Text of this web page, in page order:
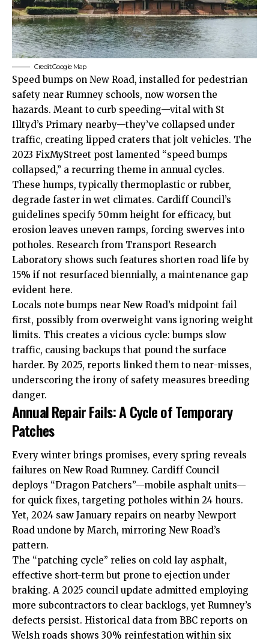
Credit:Google Map
Speed bumps on New Road, installed for pedestrian
safety near Rumney schools, now worsen the
hazards. Meant to curb speeding—vital with St
Illtyd’s Primary nearby—they’ve collapsed under
traffic, creating lipped craters that jolt vehicles. The
2023 FixMyStreet post lamented “speed bumps
collapsed,” a recurring theme in annual cycles.
These humps, typically thermoplastic or rubber,
degrade faster in wet climates. Cardiff Council’s
guidelines specify 50mm height for efficacy, but
erosion leaves uneven ramps, forcing swerves into
potholes. Research from Transport Research
Laboratory shows such features shorten road life by
15% if not resurfaced biennially, a maintenance gap
evident here.
Locals note bumps near New Road’s midpoint fail
first, possibly from overweight vans ignoring weight
limits. This creates a vicious cycle: bumps slow
traffic, causing backups that pound the surface
harder. By 2025, reports linked them to near-misses,
underscoring the irony of safety measures breeding
danger.
Annual Repair Fails: A Cycle of Temporary
Patches
Every winter brings promises, every spring reveals
failures on New Road Rumney. Cardiff Council
deploys “Dragon Patchers”—mobile asphalt units—
for quick fixes, targeting potholes within 24 hours.
Yet, 2024 saw January repairs on nearby Newport
Road undone by March, mirroring New Road’s
pattern.
The “patching cycle” relies on cold lay asphalt,
effective short-term but prone to ejection under
braking. A 2025 council update admitted employing
more subcontractors to clear backlogs, yet Rumney’s
defects persist. Historical data from BBC reports on
Welsh roads shows 30% reinfestation within six